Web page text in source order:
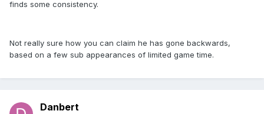
finds some consistency.
Not really sure how you can claim he has gone backwards,
based on a few sub appearances of limited game time.
Danbert